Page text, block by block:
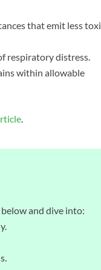
that emit less
respiratory distress.
within allowable
and dive into: